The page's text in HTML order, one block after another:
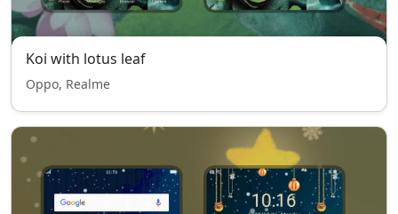
Koi with lotus leaf
Oppo, Realme